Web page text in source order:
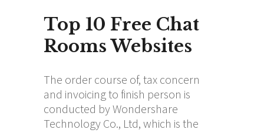
Top 10 Free Chat
Rooms Websites
The order course of, tax concern
and invoicing to finish person is
conducted by Wondershare
Technology Co., Ltd, which is the